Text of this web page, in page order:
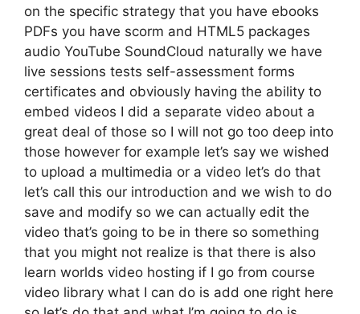
on the specific strategy that you have ebooks
PDFs you have scorm and HTML5 packages
audio YouTube SoundCloud naturally we have
live sessions tests self-assessment forms
certificates and obviously having the ability to
embed videos I did a separate video about a
great deal of those so I will not go too deep into
those however for example let’s say we wished
to upload a multimedia or a video let’s do that
let’s call this our introduction and we wish to do
save and modify so we can actually edit the
video that’s going to be in there so something
that you might not realize is that there is also
learn worlds video hosting if I go from course
video library what I can do is add one right here